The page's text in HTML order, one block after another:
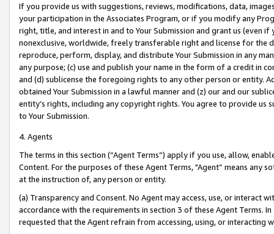
If you provide us with suggestions, reviews, modifications, data,
your participation in the Associates Program, or if you modify any
right, title, and interest in and to Your Submission and grant us (even
nonexclusive, worldwide, freely transferable right and license for
reproduce, perform, display, and distribute Your Submission in any
any purpose; (c) use and publish your name in the form of a credit in
and (d) sublicense the foregoing rights to any other person or entity.
obtained Your Submission in a lawful manner and (z) our and our
entity’s rights, including any copyright rights. You agree to provide us
to Your Submission.
4. Agents
The terms in this section (“Agent Terms”) apply if you use, allow,
Content. For the purposes of these Agent Terms, "Agent” means
at the instruction of, any person or entity.
(a) Transparency and Consent. No Agent may access, use, or
accordance with the requirements in section 3 of these Agent Terms.
requested that the Agent refrain from accessing, using, or interacting